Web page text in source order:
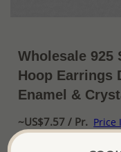
Wholesale
Hoop Earrings
Enamel &
~US$7.57 / Pr. Price